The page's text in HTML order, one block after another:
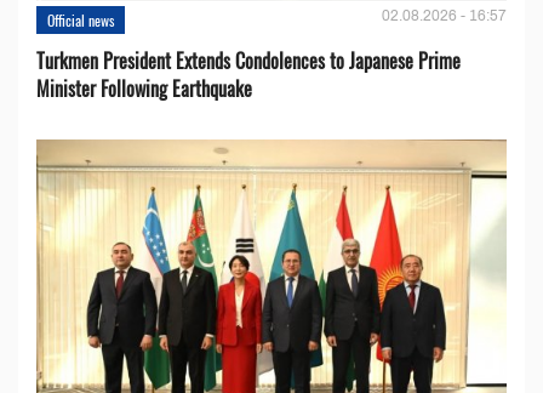
Official news 02.08.2026 - 16:57
Turkmen President Extends Condolences to Japanese Prime
Minister Following Earthquake